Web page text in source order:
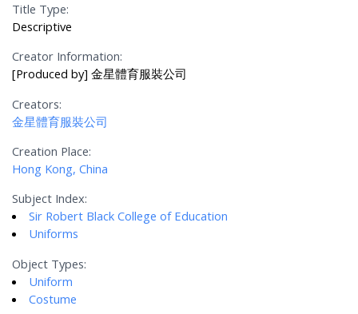
Title Type:
Descriptive
Creator Information:
[Produced by] 金星體育服裝公司
Creators:
金星體育服裝公司
Creation Place:
Hong Kong, China
Subject Index:
Sir Robert Black College of Education
Uniforms
Object Types:
Uniform
Costume